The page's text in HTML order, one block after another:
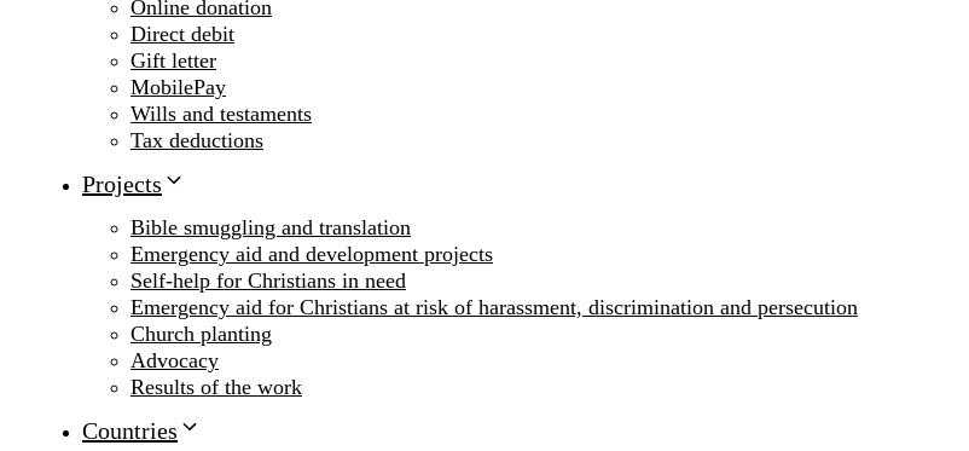
Online donation
Direct debit
Gift letter
MobilePay
Wills and testaments
Tax deductions
Projects
Bible smuggling and translation
Emergency aid and development projects
Self-help for Christians in need
Emergency aid for Christians at risk of harassment, discrimination and persecution
Church planting
Advocacy
Results of the work
Countries